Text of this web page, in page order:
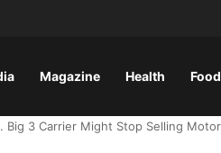
Food
Health
Magazine
Big 3 Carrier Might Stop Selling